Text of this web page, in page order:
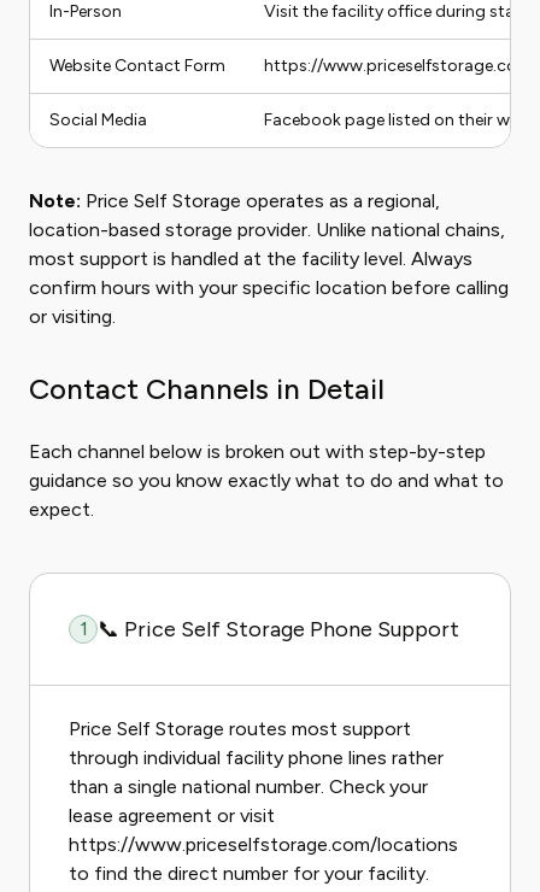
In-Person Visit the facility office during
Website Contact Form https://
Social Media Facebook page listed on their
Note: Price Self Storage operates as a regional,
location-based storage provider. Unlike national chains,
most support is handled at the facility level. Always
confirm hours with your specific location before calling
or visiting.
Contact Channels in Detail
Each channel below is broken out with step-by-step
guidance so you know exactly what to do and what to
expect.
1 📞 Price Self Storage Phone Support
Price Self Storage routes most support
through individual facility phone lines rather
than a single national number. Check your
lease agreement or visit
https://www.priceselfstorage.com/locations
to find the direct number for your facility.